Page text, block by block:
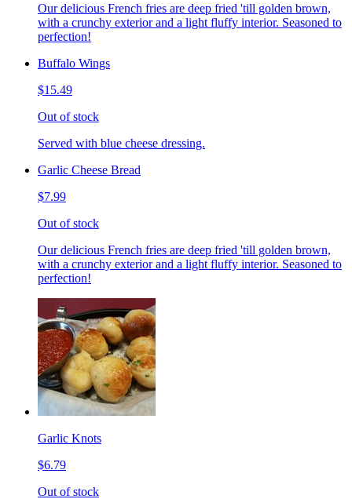
Our delicious French fries are deep fried 'till golden brown,
with a crunchy exterior and a light fluffy interior. Seasoned to
perfection!
Buffalo Wings
$15.49
Out of stock
Served with blue cheese dressing.
Garlic Cheese Bread
$7.99
Out of stock
Our delicious French fries are deep fried 'till golden brown,
with a crunchy exterior and a light fluffy interior. Seasoned to
perfection!
Garlic Knots
$6.79
Out of stock